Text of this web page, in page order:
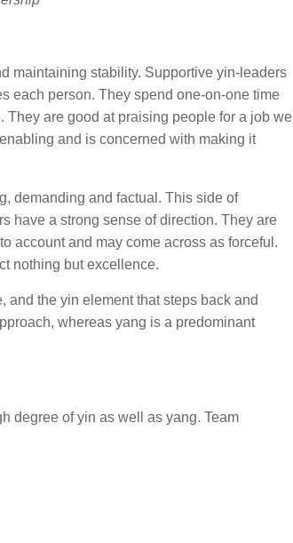
maintaining stability. Supportive yin-leaders
each person. They spend one-on-one time
are good at praising people for a job well
and is concerned with making it
demanding and factual. This side of
have a strong sense of direction. They are
account and may come across as forceful.
nothing but excellence.
and the yin element that steps back and
whereas yang is a predominant
degree of yin as well as yang. Team